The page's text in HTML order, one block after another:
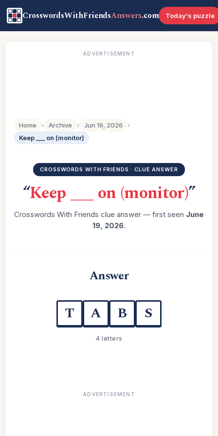
CrosswordsWithFriendsAnswers.com Today's puzzle
ADVERTISEMENT
Home › Archive › Jun 19, 2026
›
Keep ___ on (monitor)
CROSSWORDS WITH FRIENDS · CLUE ANSWER
“Keep ___ on (monitor)”
Crosswords With Friends clue answer — first seen June
19, 2026.
Answer
T A B S
4 letters
ADVERTISEMENT